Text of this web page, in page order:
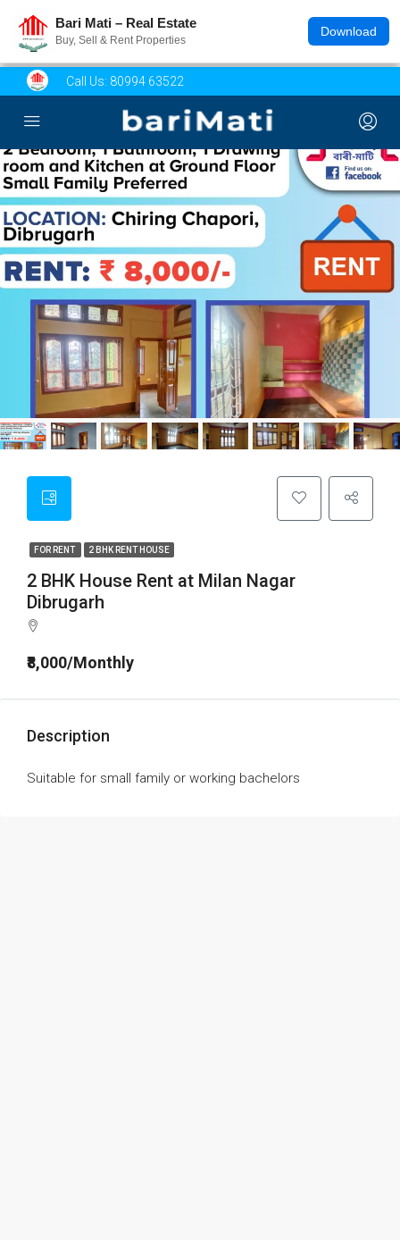
Bari Mati – Real Estate
Buy, Sell & Rent Properties
Download
Call Us: 80994 63522
FOR RENT 2 BHK RENT HOUSE
2 BHK House Rent at Milan Nagar
Dibrugarh
₹8,000/Monthly
Description
Suitable for small family or working bachelors